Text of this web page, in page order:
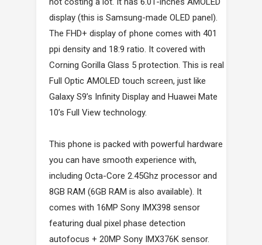
display (this is Samsung-made OLED panel).
The FHD+ display of phone comes with 401
ppi density and 18:9 ratio. It covered with
Corning Gorilla Glass 5 protection. This is real
Full Optic AMOLED touch screen, just like
Galaxy S9’s Infinity Display and Huawei Mate
10’s Full View technology.
This phone is packed with powerful hardware
you can have smooth experience with,
including Octa-Core 2.45Ghz processor and
8GB RAM (6GB RAM is also available). It
comes with 16MP Sony IMX398 sensor
featuring dual pixel phase detection
autofocus + 20MP Sony IMX376K sensor.